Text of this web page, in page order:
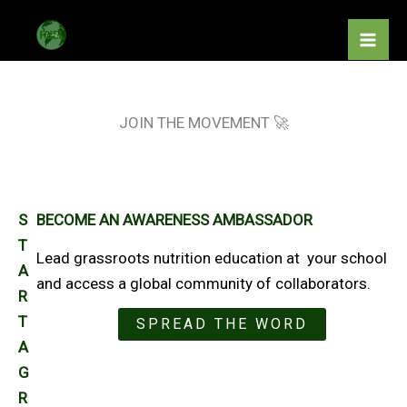
content
JOIN THE MOVEMENT 🚀
S
T
A
R
T
A
G
R
BECOME AN AWARENESS AMBASSADOR
Lead grassroots nutrition education at your school
and access a global community of collaborators.
SPREAD THE WORD